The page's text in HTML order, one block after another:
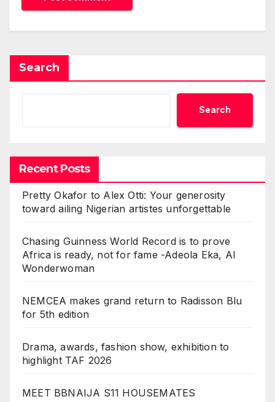
Search
Search
Recent Posts
Pretty Okafor to Alex Otti: Your generosity
toward ailing Nigerian artistes unforgettable
Chasing Guinness World Record is to prove
Africa is ready, not for fame -Adeola Eka, AI
Wonderwoman
NEMCEA makes grand return to Radisson Blu
for 5th edition
Drama, awards, fashion show, exhibition to
highlight TAF 2026
MEET BBNAIJA S11 HOUSEMATES